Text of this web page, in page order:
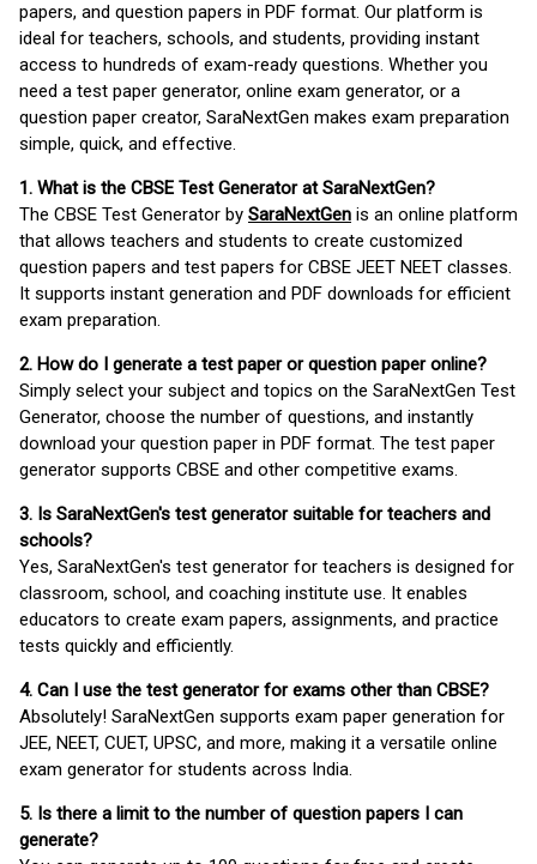
papers, and question papers in PDF format. Our platform is
ideal for teachers, schools, and students, providing instant
access to hundreds of exam-ready questions. Whether you
need a test paper generator, online exam generator, or a
question paper creator, SaraNextGen makes exam preparation
simple, quick, and effective.
1. What is the CBSE Test Generator at SaraNextGen?
The CBSE Test Generator by SaraNextGen is an online platform
that allows teachers and students to create customized
question papers and test papers for CBSE JEET NEET classes.
It supports instant generation and PDF downloads for efficient
exam preparation.
2. How do I generate a test paper or question paper online?
Simply select your subject and topics on the SaraNextGen Test
Generator, choose the number of questions, and instantly
download your question paper in PDF format. The test paper
generator supports CBSE and other competitive exams.
3. Is SaraNextGen's test generator suitable for teachers and
schools?
Yes, SaraNextGen's test generator for teachers is designed for
classroom, school, and coaching institute use. It enables
educators to create exam papers, assignments, and practice
tests quickly and efficiently.
4. Can I use the test generator for exams other than CBSE?
Absolutely! SaraNextGen supports exam paper generation for
JEE, NEET, CUET, UPSC, and more, making it a versatile online
exam generator for students across India.
5. Is there a limit to the number of question papers I can
generate?